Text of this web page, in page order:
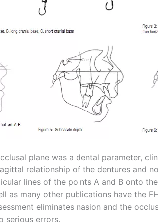
plane was a dental parameter,
relationship of the dentures and
lines of the points A and B onto
as many other publications have the
eliminates nasion and the
serious errors.